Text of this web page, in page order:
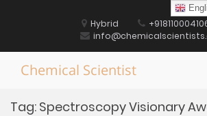
Hybrid
Chemical Scientist
Tag: Spectroscopy Visionary